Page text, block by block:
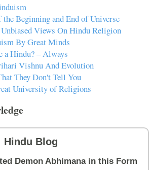
Beginning and End of Universe
Views On Hindu Religion
By Great Minds
a Hindu? – Always
Vishnu And Evolution
They Don't Tell You
University of Religions
Hindu Blog
Demon Abhimana in this Form